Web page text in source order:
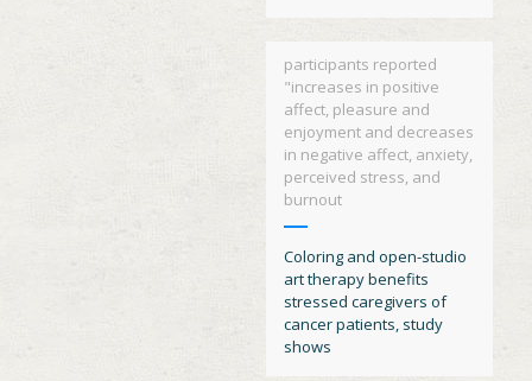
participants reported
"increases in positive
affect, pleasure and
enjoyment and decreases
in negative affect, anxiety,
perceived stress, and
burnout
Coloring and open-studio
art therapy benefits
stressed caregivers of
cancer patients, study
shows